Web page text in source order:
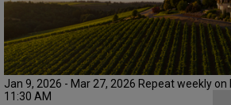
DIRECTORY
CONTACT
Jan 9, 2026 - Mar 27, 2026 Repeat weekly
11:30 AM